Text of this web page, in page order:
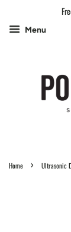
Menu
Home › Ultrasonic